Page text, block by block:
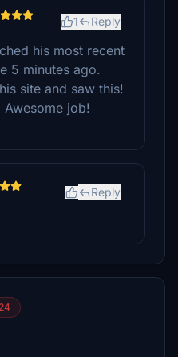
1 Reply
his most recent
5 minutes ago.
site and saw this!
Awesome job!
Reply